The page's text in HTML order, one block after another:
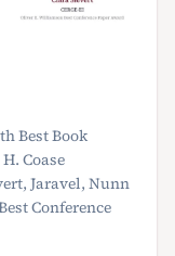
Best Book
Coase
Jaravel, Nunn
Conference